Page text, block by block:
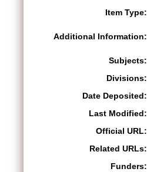
Item Type:
Additional Information:
Subjects:
Divisions:
Date Deposited:
Last Modified:
Official URL:
Related URLs:
Funders: